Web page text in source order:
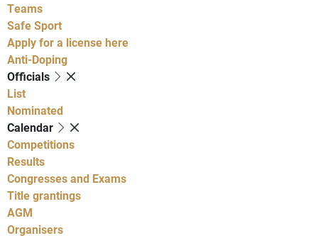
Teams
Safe Sport
Apply for a license here
Anti-Doping
Officials
List
Nominated
Calendar
Competitions
Results
Congresses and Exams
Title grantings
AGM
Organisers